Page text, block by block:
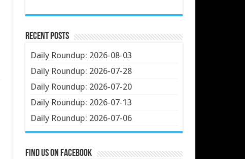
Recent Posts
Daily Roundup: 2026-08-03
Daily Roundup: 2026-07-28
Daily Roundup: 2026-07-20
Daily Roundup: 2026-07-13
Daily Roundup: 2026-07-06
Find us on Facebook